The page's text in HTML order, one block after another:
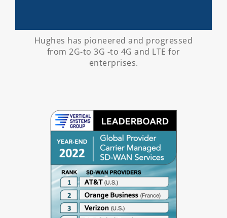
Hughes has pioneered and progressed
from 2G-to 3G -to 4G and LTE for
enterprises.